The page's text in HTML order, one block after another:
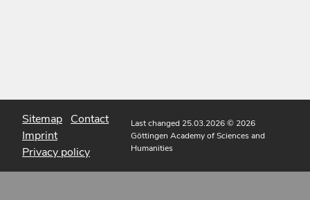
Sitemap Contact
Imprint
Privacy policy
Last changed 25.03.2026© 2026
Göttingen Academy of Sciences and
Humanities